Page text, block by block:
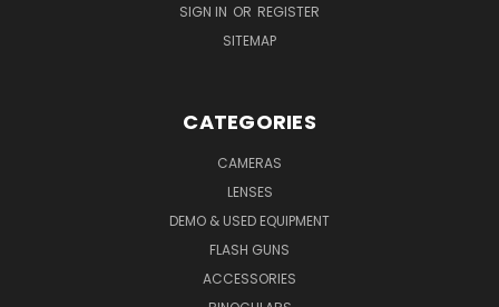
SIGN IN OR REGISTER
SITEMAP
CATEGORIES
CAMERAS
LENSES
DEMO & USED EQUIPMENT
FLASH GUNS
ACCESSORIES